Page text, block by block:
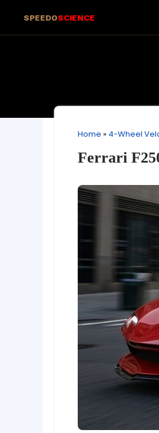
SPEEDOSCIENCE
Home » 4-Wheel
Ferrari